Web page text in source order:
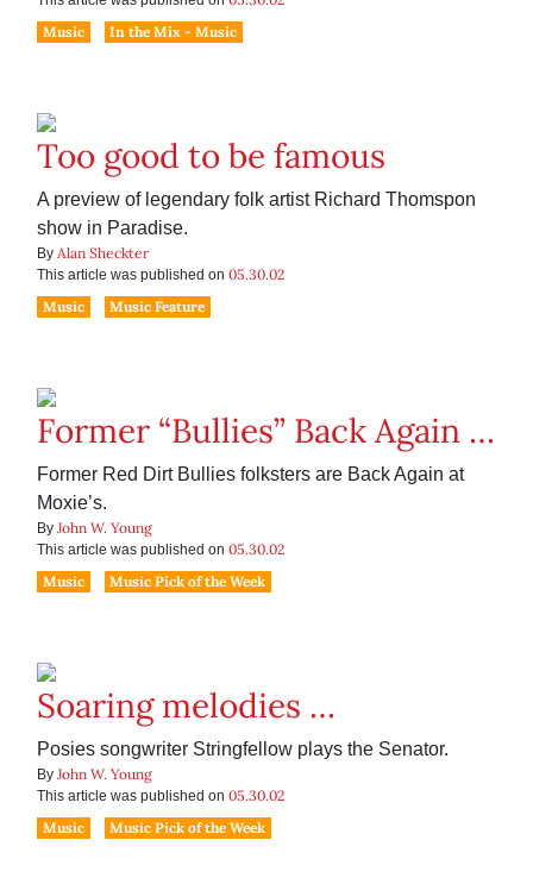
Music
In the Mix - Music
Too good to be famous
A preview of legendary folk artist Richard Thomspon
show in Paradise.
By Alan Sheckter
This article was published on 05.30.02
Music
Music Feature
Former “Bullies” Back Again …
Former Red Dirt Bullies folksters are Back Again at
Moxie’s.
By John W. Young
This article was published on 05.30.02
Music
Music Pick of the Week
Soaring melodies …
Posies songwriter Stringfellow plays the Senator.
By John W. Young
This article was published on 05.30.02
Music
Music Pick of the Week